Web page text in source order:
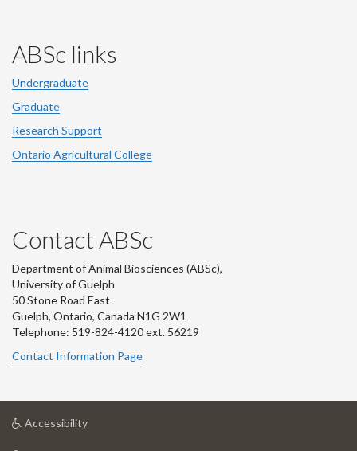
ABSc links
Undergraduate
Graduate
Research Support
Ontario Agricultural College
Contact ABSc
Department of Animal Biosciences (ABSc),
University of Guelph
50 Stone Road East
Guelph, Ontario, Canada N1G 2W1
Telephone: 519-824-4120 ext. 56219
Contact Information Page
Accessibilityat